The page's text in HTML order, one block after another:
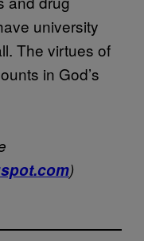
university
The virtues of
in God’s
)